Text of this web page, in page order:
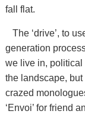
fall flat.
The ‘drive’, to
generation
we live in,
the landscape,
crazed
‘Envoi’ for friend